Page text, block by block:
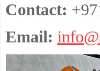
Contact:
Email: